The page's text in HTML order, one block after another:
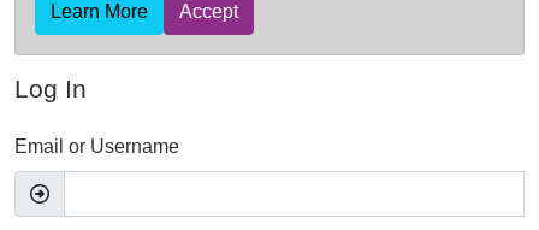
Learn More Accept
Log In
Email or Username